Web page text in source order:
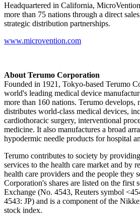
Headquartered in California,
more than 75 nations through a direct
strategic distribution partnerships.
www.microvention.com
About Terumo Corporation
Founded in 1921, Tokyo-based Terumo
world's leading medical device
more than 160 nations. Terumo develops,
distributes world-class medical devices,
cardiothoracic surgery, interventional
medicine. It also manufactures a broad
hypodermic needle products for hospital
Terumo contributes to society by
services to the health care market and by
health care providers and the people they
Corporation's shares are listed on the first
Exchange (No. 4543, Reuters symbol
4543: JP) and is a component of the
stock index.